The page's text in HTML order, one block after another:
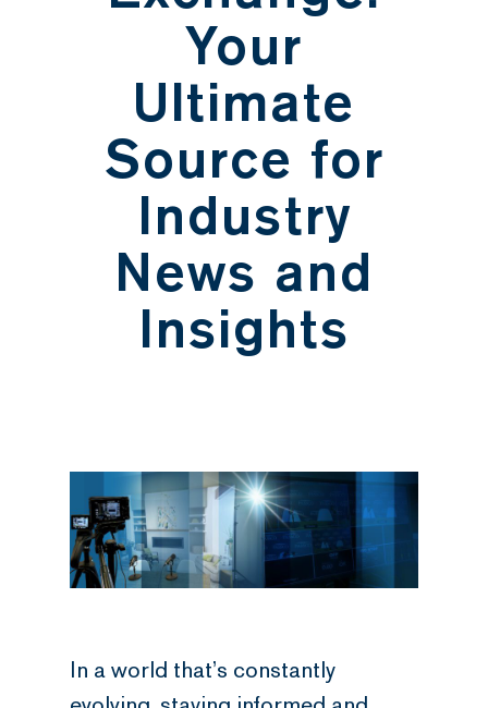
Your
Ultimate
Source for
Industry
News and
Insights
In a world that’s constantly